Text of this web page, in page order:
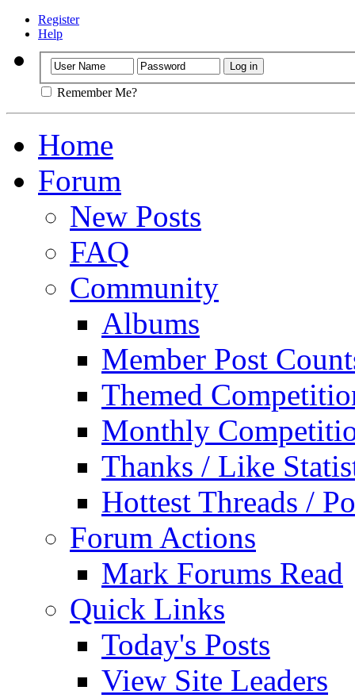
Register
Help
Remember Me?
Home
Forum
New Posts
FAQ
Community
Albums
Member Post
Themed
Monthly
Thanks / Like
Hottest Threads /
Forum Actions
Mark Forums Read
Quick Links
Today's Posts
View Site Leaders